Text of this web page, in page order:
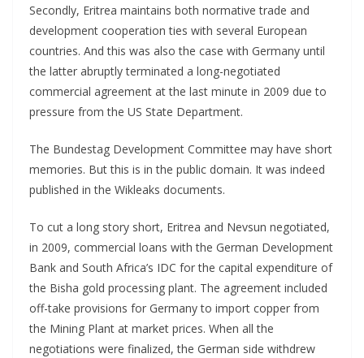
Secondly, Eritrea maintains both normative trade and
development cooperation ties with several European
countries. And this was also the case with Germany until
the latter abruptly terminated a long-negotiated
commercial agreement at the last minute in 2009 due to
pressure from the US State Department.
The Bundestag Development Committee may have short
memories. But this is in the public domain. It was indeed
published in the Wikleaks documents.
To cut a long story short, Eritrea and Nevsun negotiated,
in 2009, commercial loans with the German Development
Bank and South Africa’s IDC for the capital expenditure of
the Bisha gold processing plant. The agreement included
off-take provisions for Germany to import copper from
the Mining Plant at market prices. When all the
negotiations were finalized, the German side withdrew